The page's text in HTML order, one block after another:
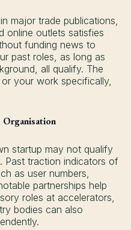
major trade publications,
online outlets satisfies
funding news to
past roles, as long as
all qualify. The
your work specifically,
startup may not qualify
Past traction indicators of
as user numbers,
partnerships help
roles at accelerators,
bodies can also